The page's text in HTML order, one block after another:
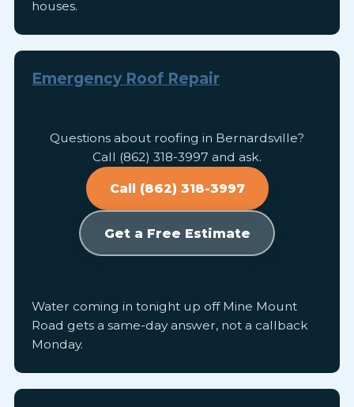
houses.
Emergency Roof Repair
Questions about roofing in Bernardsville?
Call (862) 318-3997 and ask.
Call (862) 318-3997
Get a Free Estimate
Water coming in tonight up off Mine Mount
Road gets a same-day answer, not a callback
Monday.